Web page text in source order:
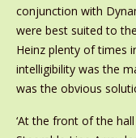
conjunction with
were best suited to
Heinz plenty of times
intelligibility was the
was the obvious
‘At the front of the